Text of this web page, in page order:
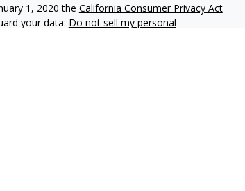
1, 2020 the California Consumer Privacy Act
your data: Do not sell my personal